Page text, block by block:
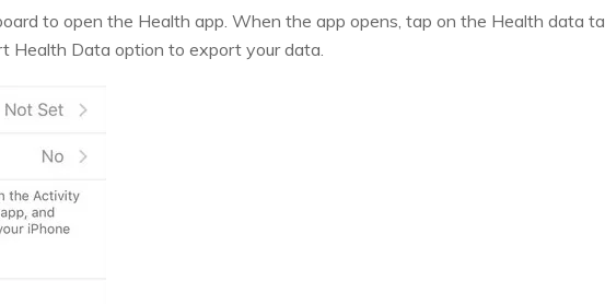
to open the Health app. When the app opens, tap on the Health data
Health Data option to export your data.